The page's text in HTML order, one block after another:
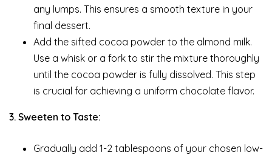
any lumps. This ensures a smooth texture in your
final dessert.
Add the sifted cocoa powder to the almond milk.
Use a whisk or a fork to stir the mixture thoroughly
until the cocoa powder is fully dissolved. This step
is crucial for achieving a uniform chocolate flavor.
3. Sweeten to Taste:
Gradually add 1-2 tablespoons of your chosen low-